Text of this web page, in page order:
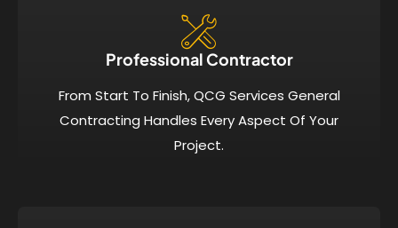
Professional Contractor
From Start To Finish, QCG Services General
Contracting Handles Every Aspect Of Your
Project.